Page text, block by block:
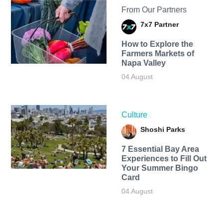
From Our Partners
7x7 Partner
How to Explore the
Farmers Markets of
Napa Valley
04 August
Culture
Shoshi Parks
7 Essential Bay Area
Experiences to Fill Out
Your Summer Bingo
Card
04 August